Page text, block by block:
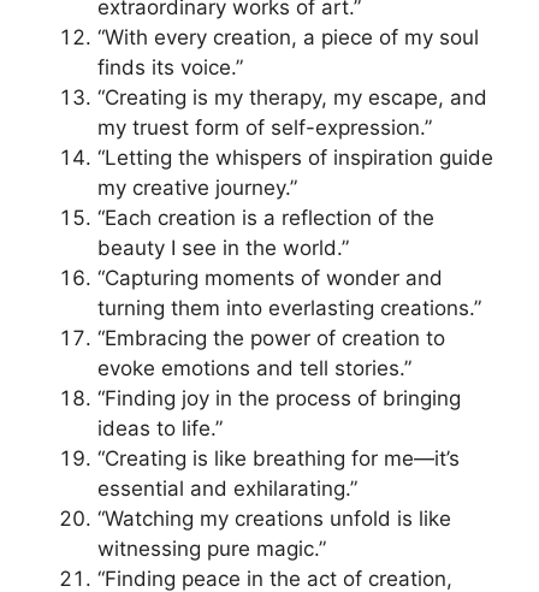
extraordinary works of art.”
“With every creation, a piece of my soul
finds its voice.”
“Creating is my therapy, my escape, and
my truest form of self-expression.”
“Letting the whispers of inspiration guide
my creative journey.”
“Each creation is a reflection of the
beauty I see in the world.”
“Capturing moments of wonder and
turning them into everlasting creations.”
“Embracing the power of creation to
evoke emotions and tell stories.”
“Finding joy in the process of bringing
ideas to life.”
“Creating is like breathing for me—it’s
essential and exhilarating.”
“Watching my creations unfold is like
witnessing pure magic.”
“Finding peace in the act of creation,